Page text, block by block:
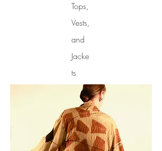
Tops,
Vests,
and
Jacke
ts